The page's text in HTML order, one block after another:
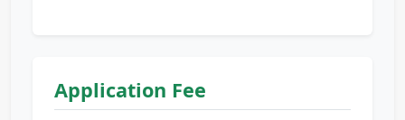
Application Fee